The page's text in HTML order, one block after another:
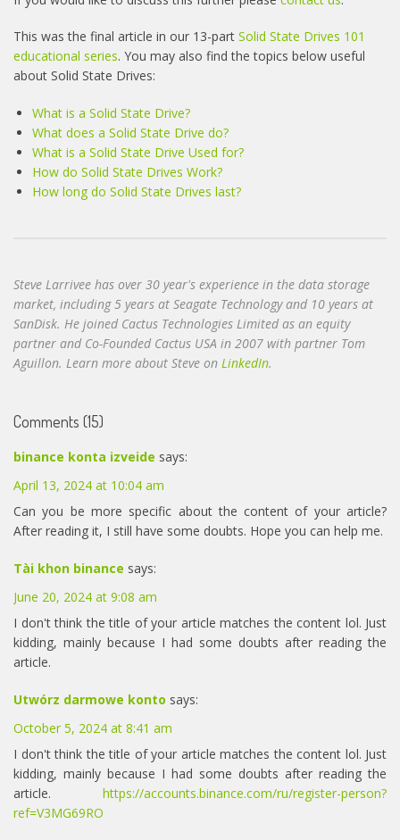
This was the final article in our 13-part Solid State Drives 101
educational series. You may also find the topics below useful
about Solid State Drives:
What is a Solid State Drive?
What does a Solid State Drive do?
What is a Solid State Drive Used for?
How do Solid State Drives Work?
How long do Solid State Drives last?
Steve Larrivee has over 30 year's experience in the data storage
market, including 5 years at Seagate Technology and 10 years at
SanDisk. He joined Cactus Technologies Limited as an equity
partner and Co-Founded Cactus USA in 2007 with partner Tom
Aguillon. Learn more about Steve on LinkedIn.
Comments (15)
binance konta izveide says:
April 13, 2024 at 10:04 am
Can you be more specific about the content of your article?
After reading it, I still have some doubts. Hope you can help me.
Tài khon binance says:
June 20, 2024 at 9:08 am
I don't think the title of your article matches the content lol. Just
kidding, mainly because I had some doubts after reading the
article.
Utwórz darmowe konto says:
October 5, 2024 at 8:41 am
I don't think the title of your article matches the content lol. Just
kidding, mainly because I had some doubts after reading the
article. https://accounts.binance.com/ru/register-person?
ref=V3MG69RO